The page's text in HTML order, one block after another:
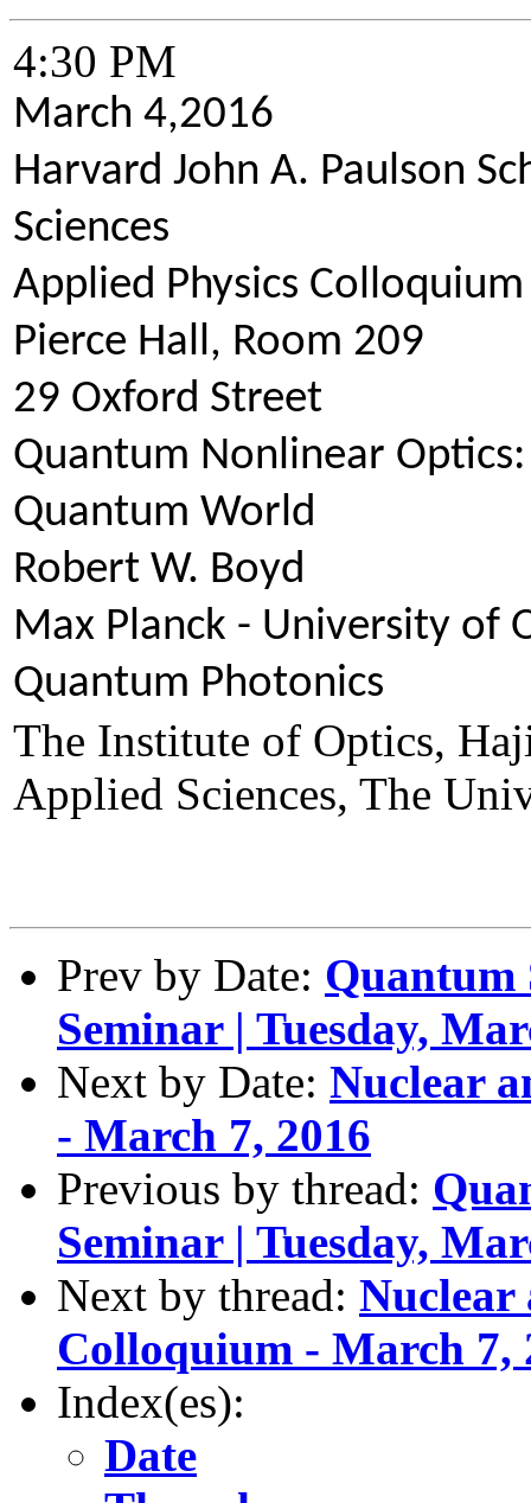
4:30 PM
March 4,2016
Harvard John A. Paulson
Sciences
Applied Physics Colloquium
Pierce Hall, Room 209
29 Oxford Street
Quantum Nonlinear
Quantum World
Robert W. Boyd
Max Planck - University of
Quantum Photonics
The Institute of Optics,
Applied Sciences, The
Prev by Date: Quantum
Seminar | Tuesday,
Next by Date: Nuclear
- March 7, 2016
Previous by thread:
Seminar | Tuesday,
Next by thread: Nuclear
Colloquium - March 7,
Index(es):
Date